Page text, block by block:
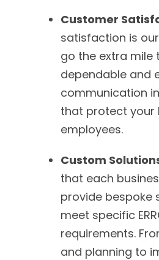
Customer
satisfaction is
go the extra mile
dependable and
communication
that protect your
employees.
Custom
that each
provide bespoke
meet specific
requirements.
and planning to